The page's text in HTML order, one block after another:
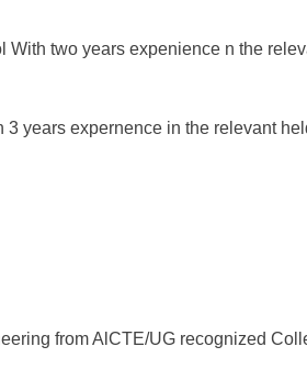
two years expenience n the
years expernence in the relevant
from AlCTE/UG recognized